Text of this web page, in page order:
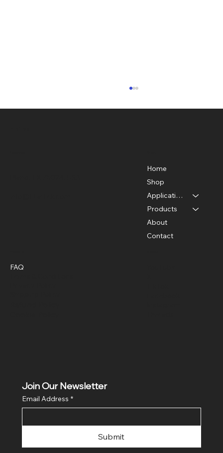
From Discovery to Innovation: The
Home
Shop
Applications
Products
About
Contact
FAQ
Join Our Newsletter
Email Address *
Submit